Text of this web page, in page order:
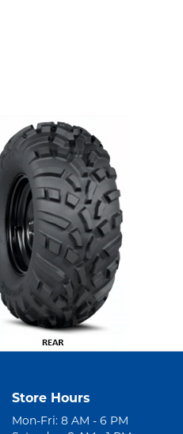
Store Hours
Mon-Fri: 8 AM - 6 PM